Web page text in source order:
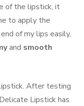
of the lipstick, it
to apply the
of my lips easily,
and smooth
After testing
Delicate Lipstick has